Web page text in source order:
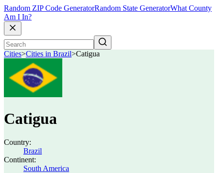
Random ZIP Code GeneratorRandom State GeneratorWhat County
Am I In?
Cities>Cities in Brazil>Catigua
Catigua
Country:
Brazil
Continent:
South America